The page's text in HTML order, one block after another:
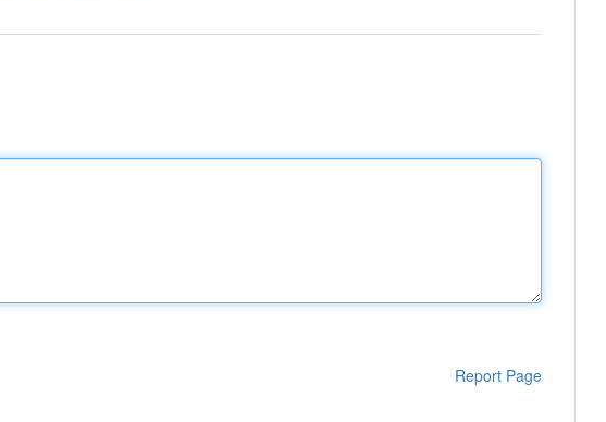
Report Page